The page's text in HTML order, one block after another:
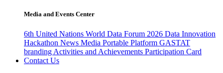
Media and Events Center
6th United Nations World Data Forum 2026 Data Innovation
Hackathon News Media Portable Platform GASTAT
branding Activities and Achievements Participation Card
Contact Us